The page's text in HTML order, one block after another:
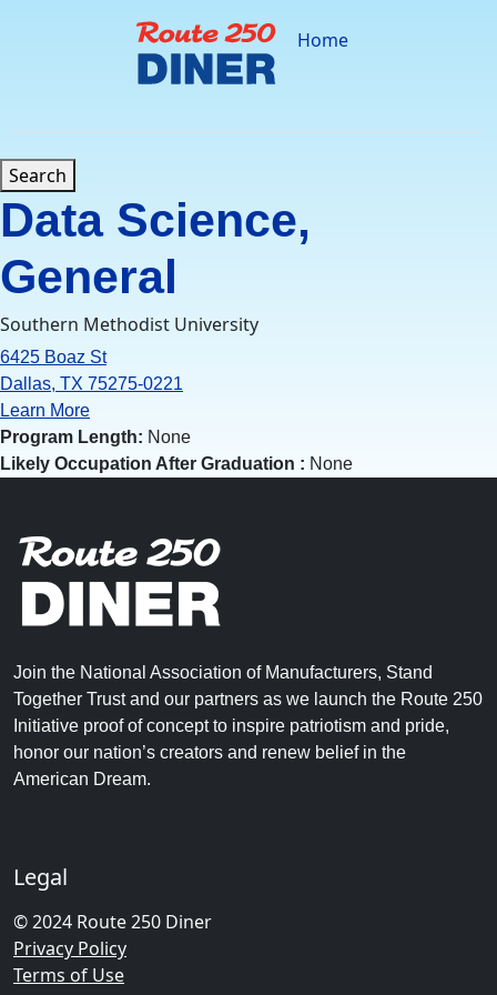
Home
Search
Data Science,
General
Southern Methodist University
6425 Boaz St
Dallas, TX 75275-0221
Learn More
Program Length: None
Likely Occupation After Graduation : None
Join the National Association of Manufacturers, Stand
Together Trust and our partners as we launch the Route 250
Initiative proof of concept to inspire patriotism and pride,
honor our nation’s creators and renew belief in the
American Dream.
Legal
© 2024 Route 250 Diner
Privacy Policy
Terms of Use